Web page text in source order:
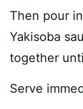
Then pour
Yakisoba
together
Serve